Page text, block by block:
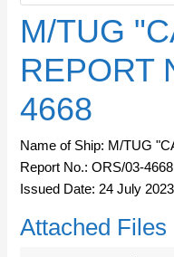
M/TUG
REPORT
4668
Name of Ship: M/TUG
Report No.: ORS/03-4668
Issued Date: 24 July 2023
Attached Files